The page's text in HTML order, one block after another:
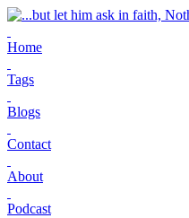
Home
Tags
Blogs
Contact
About
Podcast